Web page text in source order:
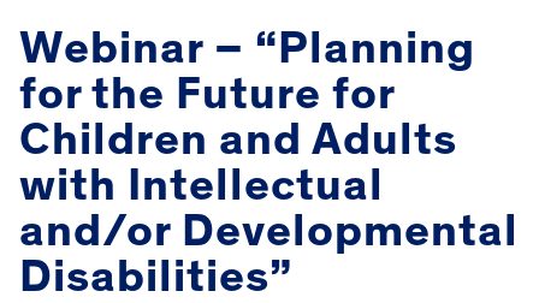
Webinar – “Planning
for the Future for
Children and Adults
with Intellectual
and/or Developmental
Disabilities”